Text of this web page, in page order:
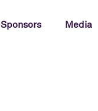
Sponsors Media